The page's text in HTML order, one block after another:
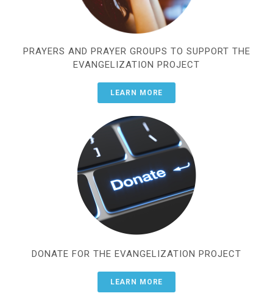
PRAYERS AND PRAYER GROUPS TO SUPPORT THE
EVANGELIZATION PROJECT
LEARN MORE
DONATE FOR THE EVANGELIZATION PROJECT
LEARN MORE